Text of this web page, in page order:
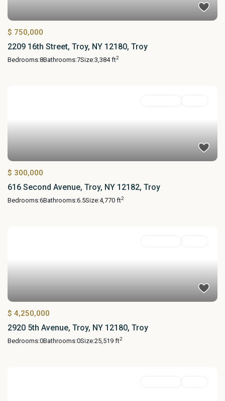
$ 750,000
2209 16th Street, Troy, NY 12180, Troy
Bedrooms:8Bathrooms:7Size:3,384 ft2
$ 300,000
616 Second Avenue, Troy, NY 12182, Troy
Bedrooms:6Bathrooms:6.5Size:4,770 ft2
$ 4,250,000
2920 5th Avenue, Troy, NY 12180, Troy
Bedrooms:0Bathrooms:0Size:25,519 ft2